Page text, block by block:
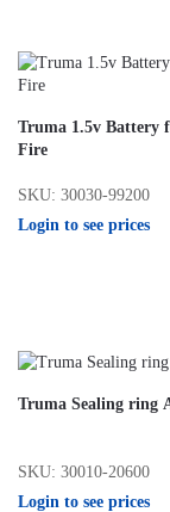
Truma 1.5v Battery
Fire
SKU: 30030-99200
Login to see prices
Truma Sealing ring
SKU: 30010-20600
Login to see prices